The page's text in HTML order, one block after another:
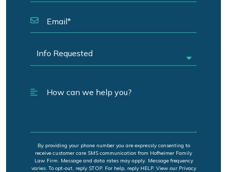
By providing your phone number you are expressly consenting to
receive customer care SMS communication from Hofheimer Family
Law Firm. Message and data rates may apply. Message frequency
varies. To opt-out, reply STOP. For help, reply HELP. View our Privacy